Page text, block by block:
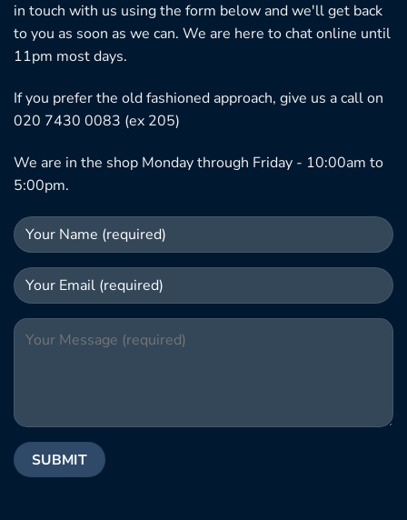
in touch with us using the form below and we'll get back
to you as soon as we can. We are here to chat online until
11pm most days.
If you prefer the old fashioned approach, give us a call on
020 7430 0083 (ex 205)
We are in the shop Monday through Friday - 10:00am to
5:00pm.